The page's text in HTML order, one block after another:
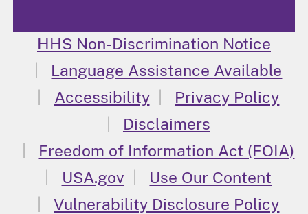
HHS Non-Discrimination Notice
Language Assistance Available
Accessibility
Privacy Policy
Disclaimers
Freedom of Information Act (FOIA)
USA.gov
Use Our Content
Vulnerability Disclosure Policy